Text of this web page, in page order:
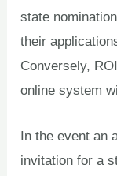
state
their
Conversely,
online system
In the event an
invitation for a